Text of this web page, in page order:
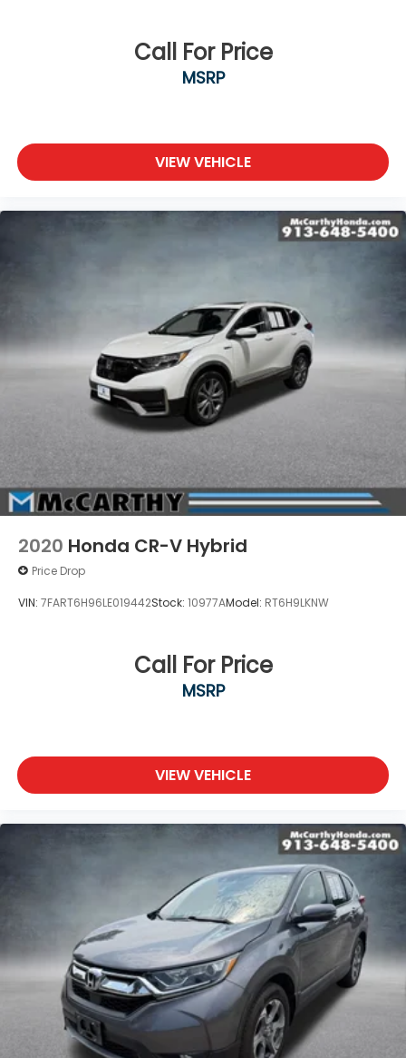
Call For Price
MSRP
VIEW VEHICLE
2020 Honda CR-V Hybrid
Price Drop
VIN: 7FART6H96LE019442Stock: 10977AModel: RT6H9LKNW
Call For Price
MSRP
VIEW VEHICLE